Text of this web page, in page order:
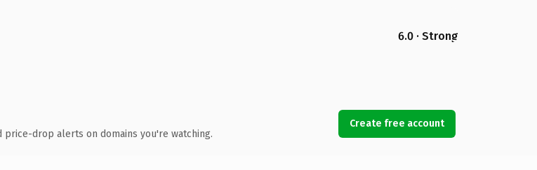
6.0 · Strong
price-drop alerts on domains you're watching.
Create free account